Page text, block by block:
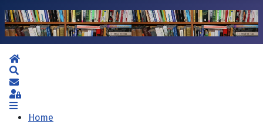
Home
Subscribe to blog
Sign In
Home